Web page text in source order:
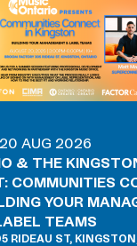
20 AUG 2026
& THE
COMMUNITIES
YOUR
TEAMS
RIDEAU ST,